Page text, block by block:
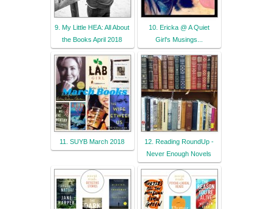
9. My Little HEA: All About
the Books April 2018
10. Ericka @ A Quiet
Girl's Musings...
11. SUYB March 2018
12. Reading RoundUp -
Never Enough Novels